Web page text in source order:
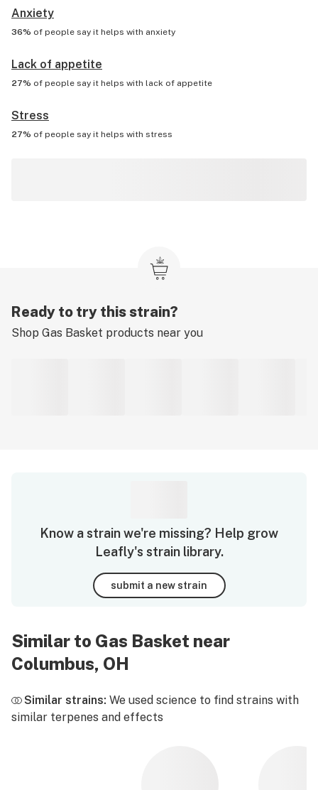
Anxiety
36% of people say it helps with anxiety
Lack of appetite
27% of people say it helps with lack of appetite
Stress
27% of people say it helps with stress
Ready to try this strain?
Shop Gas Basket products near you
Know a strain we're missing? Help grow
Leafly's strain library.
submit a new strain
Similar to Gas Basket near
Columbus, OH
Similar strains: We used science to find strains with
similar terpenes and effects